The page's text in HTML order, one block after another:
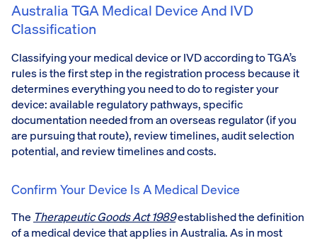
Australia TGA Medical Device And IVD
Classification
Classifying your medical device or IVD according to TGA’s
rules is the first step in the registration process because it
determines everything you need to do to register your
device: available regulatory pathways, specific
documentation needed from an overseas regulator (if you
are pursuing that route), review timelines, audit selection
potential, and review timelines and costs.
Confirm Your Device Is A Medical Device
The Therapeutic Goods Act 1989established the definition
of a medical device that applies in Australia. As in most